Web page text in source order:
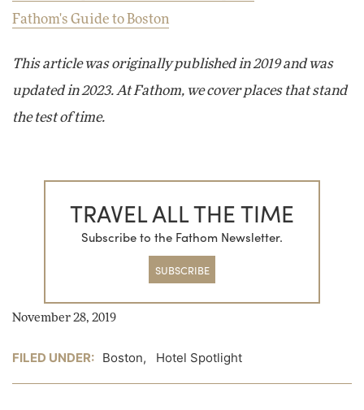
Fathom's Guide to Boston
This article was originally published in 2019 and was
updated in 2023. At Fathom, we cover places that stand
the test of time.
TRAVEL ALL THE TIME
Subscribe to the Fathom Newsletter.
SUBSCRIBE
November 28, 2019
FILED UNDER: Boston, Hotel Spotlight